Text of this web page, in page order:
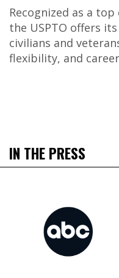
Recognized as a
the USPTO offers
civilians and
flexibility, and
IN THE PRESS